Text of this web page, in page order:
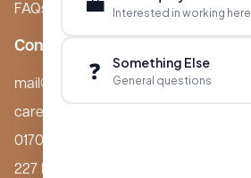
FAQs
Contact
mail@boutiquecarehomes.co.uk
careers@boutiquecarehomes.co.uk
01708 380 940
227 London Road,
Interested in working here
❓ Something Else
General questions